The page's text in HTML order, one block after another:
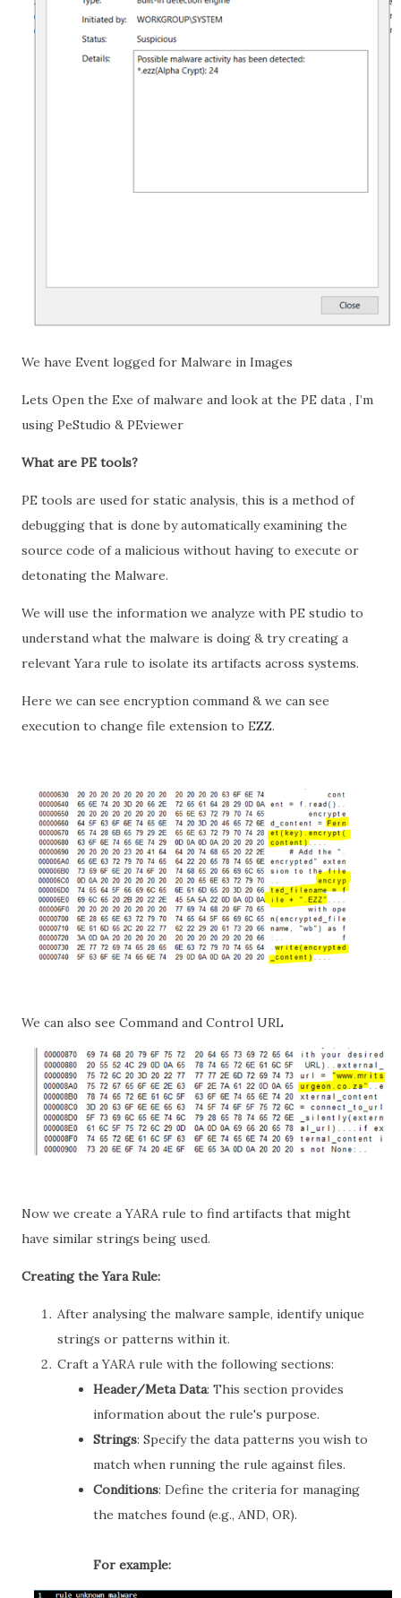
We have Event logged for Malware in Images
Lets Open the Exe of malware and look at the PE data , I’m
using PeStudio & PEviewer
What are PE tools?
PE tools are used for static analysis, this is a method of
debugging that is done by automatically examining the
source code of a malicious without having to execute or
detonating the Malware.
We will use the information we analyze with PE studio to
understand what the malware is doing & try creating a
relevant Yara rule to isolate its artifacts across systems.
Here we can see encryption command & we can see
execution to change file extension to EZZ.
We can also see Command and Control URL
Now we create a YARA rule to find artifacts that might
have similar strings being used.
Creating the Yara Rule:
After analysing the malware sample, identify unique
strings or patterns within it.
Craft a YARA rule with the following sections:
Header/Meta Data: This section provides
information about the rule's purpose.
Strings: Specify the data patterns you wish to
match when running the rule against files.
Conditions: Define the criteria for managing
the matches found (e.g., AND, OR).
For example: